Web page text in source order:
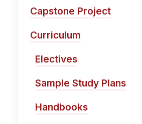
Capstone Project
Curriculum
Electives
Sample Study Plans
Handbooks